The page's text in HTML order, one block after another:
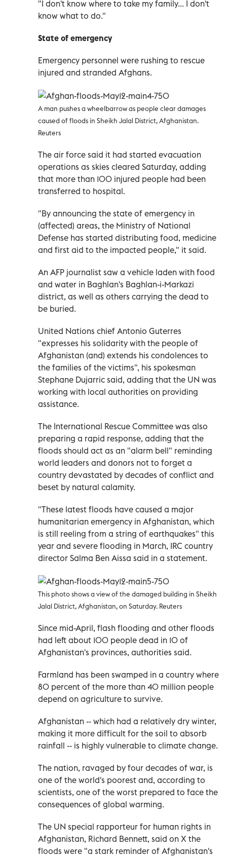
"I don't know where to take my family... I don't
know what to do."
State of emergency
Emergency personnel were rushing to rescue
injured and stranded Afghans.
A man pushes a wheelbarrow as people clear damages
caused of floods in Sheikh Jalal District, Afghanistan.
Reuters
The air force said it had started evacuation
operations as skies cleared Saturday, adding
that more than 100 injured people had been
transferred to hospital.
"By announcing the state of emergency in
(affected) areas, the Ministry of National
Defense has started distributing food, medicine
and first aid to the impacted people," it said.
An AFP journalist saw a vehicle laden with food
and water in Baghlan's Baghlan-i-Markazi
district, as well as others carrying the dead to
be buried.
United Nations chief Antonio Guterres
"expresses his solidarity with the people of
Afghanistan (and) extends his condolences to
the families of the victims", his spokesman
Stephane Dujarric said, adding that the UN was
working with local authorities on providing
assistance.
The International Rescue Committee was also
preparing a rapid response, adding that the
floods should act as an "alarm bell" reminding
world leaders and donors not to forget a
country devastated by decades of conflict and
beset by natural calamity.
"These latest floods have caused a major
humanitarian emergency in Afghanistan, which
is still reeling from a string of earthquakes" this
year and severe flooding in March, IRC country
director Salma Ben Aissa said in a statement.
This photo shows a view of the damaged building in Sheikh
Jalal District, Afghanistan, on Saturday. Reuters
Since mid-April, flash flooding and other floods
had left about 100 people dead in 10 of
Afghanistan's provinces, authorities said.
Farmland has been swamped in a country where
80 percent of the more than 40 million people
depend on agriculture to survive.
Afghanistan -- which had a relatively dry winter,
making it more difficult for the soil to absorb
rainfall -- is highly vulnerable to climate change.
The nation, ravaged by four decades of war, is
one of the world's poorest and, according to
scientists, one of the worst prepared to face the
consequences of global warming.
The UN special rapporteur for human rights in
Afghanistan, Richard Bennett, said on X the
floods were "a stark reminder of Afghanistan's